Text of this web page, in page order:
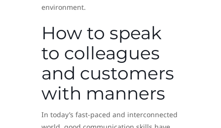
environment.
How to speak
to colleagues
and customers
with manners
In today’s fast-paced and interconnected